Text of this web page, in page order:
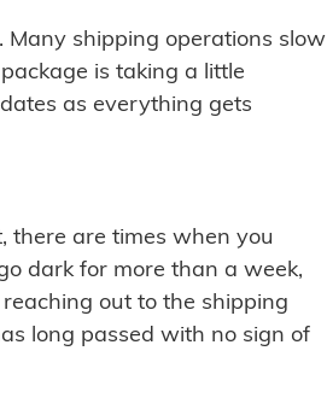
shipping operations slow
is taking a little
as everything gets
there are times when you
dark for more than a week,
out to the shipping
long passed with no sign of